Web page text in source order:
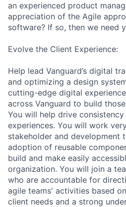
an experienced product
appreciation of the Agile
software? If so, then we need
Evolve the Client Experience:
Help lead Vanguard’s digital
and optimizing a design
cutting-edge digital
across Vanguard to build
You will help drive
experiences. You will work
stakeholder and development
adoption of reusable
build and make easily
organization. You will join a
who are accountable for
agile teams' activities based
client needs and a strong